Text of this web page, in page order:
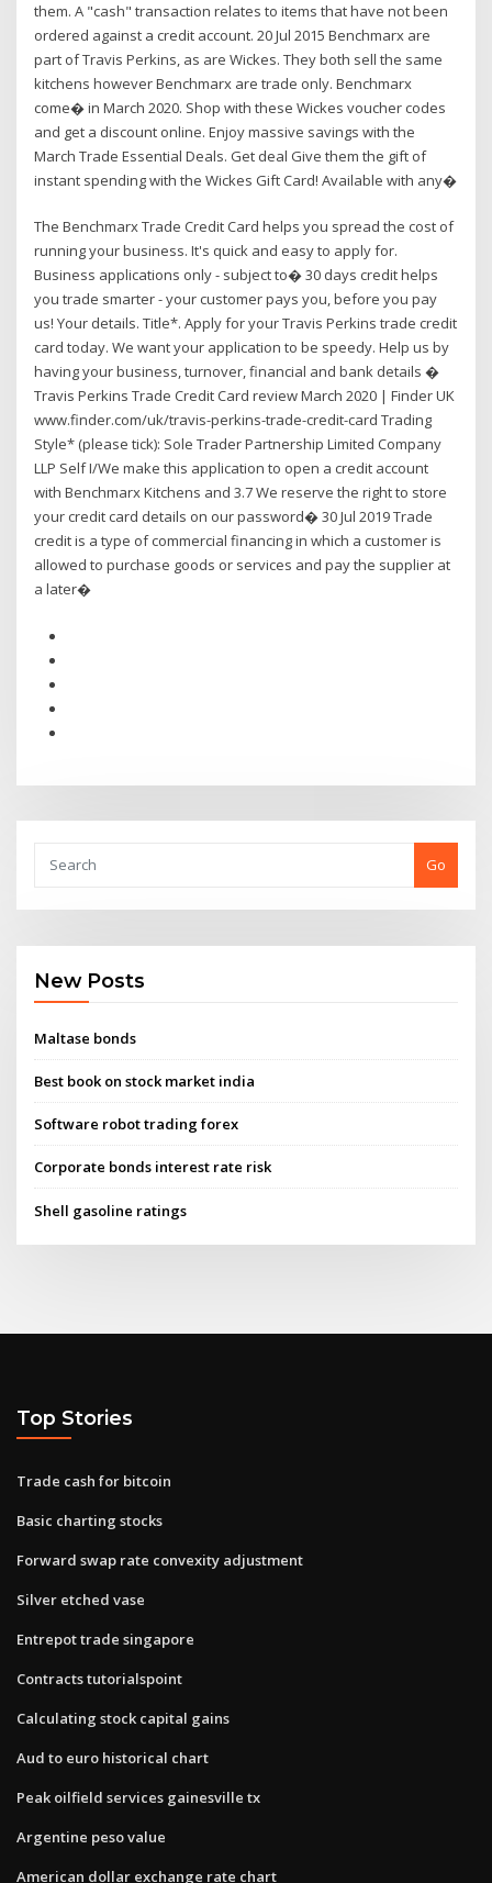
them. A "cash" transaction relates to items that have not been
ordered against a credit account. 20 Jul 2015 Benchmarx are
part of Travis Perkins, as are Wickes. They both sell the same
kitchens however Benchmarx are trade only. Benchmarx
come� in March 2020. Shop with these Wickes voucher codes
and get a discount online. Enjoy massive savings with the
March Trade Essential Deals. Get deal Give them the gift of
instant spending with the Wickes Gift Card! Available with any�
The Benchmarx Trade Credit Card helps you spread the cost of
running your business. It's quick and easy to apply for.
Business applications only - subject to� 30 days credit helps
you trade smarter - your customer pays you, before you pay
us! Your details. Title*. Apply for your Travis Perkins trade credit
card today. We want your application to be speedy. Help us by
having your business, turnover, financial and bank details �
Travis Perkins Trade Credit Card review March 2020 | Finder UK
www.finder.com/uk/travis-perkins-trade-credit-card Trading
Style* (please tick): Sole Trader Partnership Limited Company
LLP Self I/We make this application to open a credit account
with Benchmarx Kitchens and 3.7 We reserve the right to store
your credit card details on our password� 30 Jul 2019 Trade
credit is a type of commercial financing in which a customer is
allowed to purchase goods or services and pay the supplier at
a later�
Go
New Posts
Maltase bonds
Best book on stock market india
Software robot trading forex
Corporate bonds interest rate risk
Shell gasoline ratings
Top Stories
Trade cash for bitcoin
Basic charting stocks
Forward swap rate convexity adjustment
Silver etched vase
Entrepot trade singapore
Contracts tutorialspoint
Calculating stock capital gains
Aud to euro historical chart
Peak oilfield services gainesville tx
Argentine peso value
American dollar exchange rate chart